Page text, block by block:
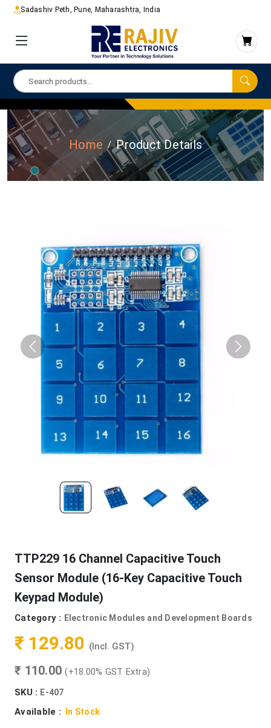
Sadashiv Peth, Pune, Maharashtra, India
Home Product Details
TTP229 16 Channel Capacitive Touch
Sensor Module (16-Key Capacitive Touch
Keypad Module)
Category : Electronic Modules and Development Boards
₹ 129.80 (Incl. GST)
₹ 110.00(+18.00% GST Extra)
SKU : E-407
Available : In Stock